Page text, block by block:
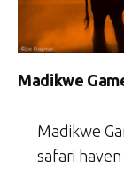
Madikwe
Madikwe
safari